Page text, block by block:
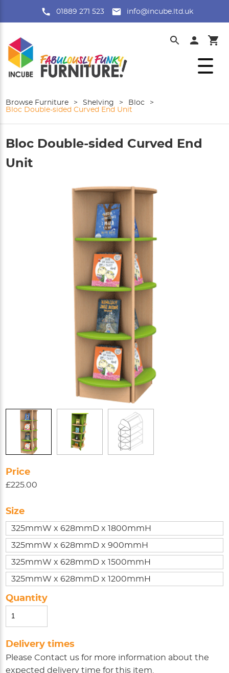
01889 271 523 info@incube.ltd.uk
Browse Furniture > Shelving > Bloc
>
Bloc Double-sided Curved End Unit
Bloc Double-sided Curved End
Unit
Price
£225.00
Size
325mmW x 628mmD x 1800mmH
325mmW x 628mmD x 900mmH
325mmW x 628mmD x 1500mmH
325mmW x 628mmD x 1200mmH
Quantity
Delivery times
PleaseContact us for more information about the
expected delivery time for this item.